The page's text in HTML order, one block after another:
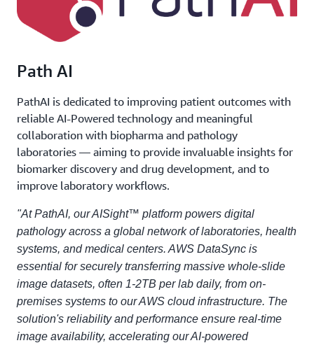
Path AI
PathAI is dedicated to improving patient outcomes with
reliable AI-Powered technology and meaningful
collaboration with biopharma and pathology
laboratories — aiming to provide invaluable insights for
biomarker discovery and drug development, and to
improve laboratory workflows.
"At PathAI, our AISight™ platform powers digital
pathology across a global network of laboratories, health
systems, and medical centers. AWS DataSync is
essential for securely transferring massive whole-slide
image datasets, often 1-2TB per lab daily, from on-
premises systems to our AWS cloud infrastructure. The
solution's reliability and performance ensure real-time
image availability, accelerating our AI-powered